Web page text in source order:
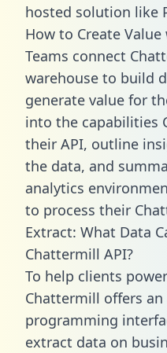
hosted solution like
How to Create
Teams connect
warehouse to build
generate value for
into the capabilities
their API, outline
the data, and
analytics
to process their
Extract: What Data
Chattermill API?
To help clients
Chattermill offers
programming
extract data on